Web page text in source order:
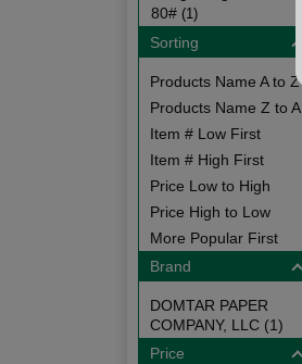
80# (1)
Sorting
Products Name A to Z
Products Name Z to A
Item # Low First
Item # High First
Price Low to High
Price High to Low
More Popular First
Brand
DOMTAR PAPER
COMPANY, LLC (1)
Price